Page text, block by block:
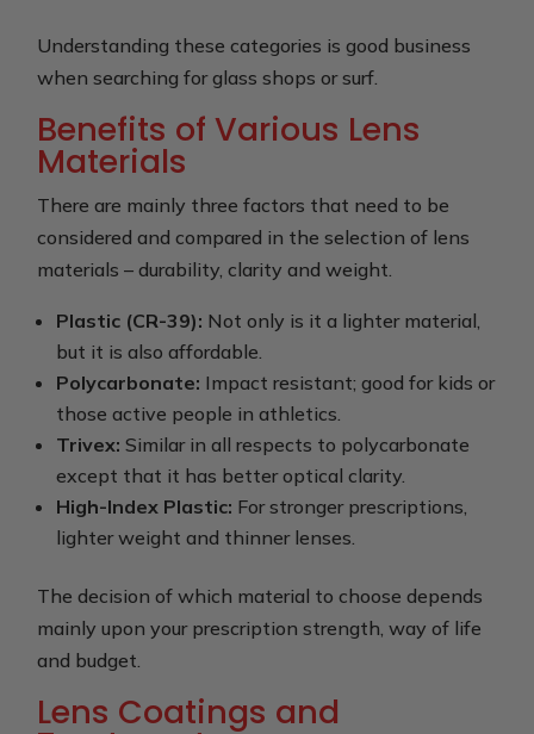
Understanding these categories is good business
when searching for glass shops or surf.
Benefits of Various Lens
Materials
There are mainly three factors that need to be
considered and compared in the selection of lens
materials – durability, clarity and weight.
Plastic (CR-39): Not only is it a lighter material,
but it is also affordable.
Polycarbonate: Impact resistant; good for kids or
those active people in athletics.
Trivex: Similar in all respects to polycarbonate
except that it has better optical clarity.
High-Index Plastic: For stronger prescriptions,
lighter weight and thinner lenses.
The decision of which material to choose depends
mainly upon your prescription strength, way of life
and budget.
Lens Coatings and